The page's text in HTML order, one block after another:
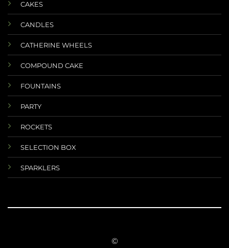
CAKES
CANDLES
CATHERINE WHEELS
COMPOUND CAKE
FOUNTAINS
PARTY
ROCKETS
SELECTION BOX
SPARKLERS
©